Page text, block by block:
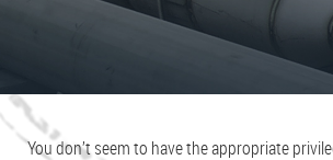
You don’t seem to have the appropriate